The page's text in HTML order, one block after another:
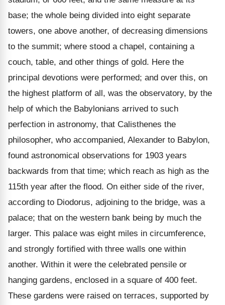
base; the whole being divided into eight separate
towers, one above another, of decreasing dimensions
to the summit; where stood a chapel, containing a
couch, table, and other things of gold. Here the
principal devotions were performed; and over this, on
the highest platform of all, was the observatory, by the
help of which the Babylonians arrived to such
perfection in astronomy, that Calisthenes the
philosopher, who accompanied, Alexander to Babylon,
found astronomical observations for 1903 years
backwards from that time; which reach as high as the
115th year after the flood. On either side of the river,
according to Diodorus, adjoining to the bridge, was a
palace; that on the western bank being by much the
larger. This palace was eight miles in circumference,
and strongly fortified with three walls one within
another. Within it were the celebrated pensile or
hanging gardens, enclosed in a square of 400 feet.
These gardens were raised on terraces, supported by